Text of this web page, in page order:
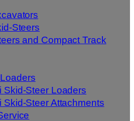
Steers
and Compact Track
Skid-Steer Loaders
Skid-Steer Attachments